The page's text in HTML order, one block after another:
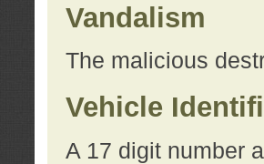
Vandalism
The malicious
Vehicle
A 17 digit number